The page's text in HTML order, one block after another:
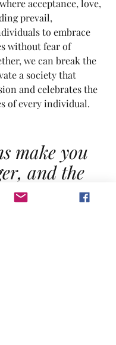
acceptance, love,
prevail,
to embrace
without fear of
we can break the
a society that
and celebrates the
of every individual.
make you
and the
the rose is